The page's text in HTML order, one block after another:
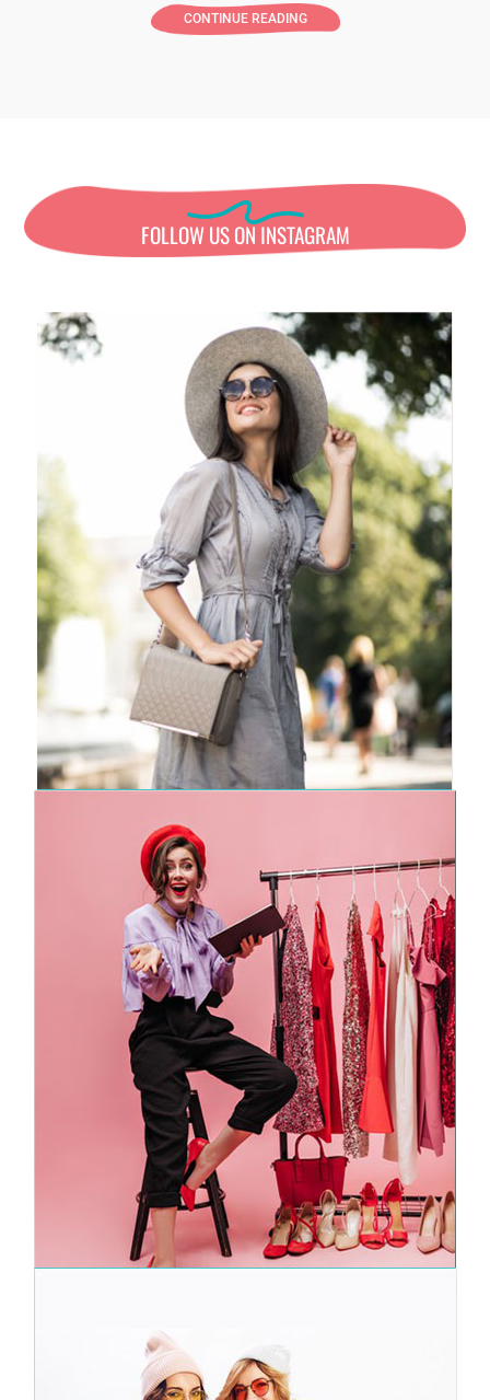
CONTINUE READING
FOLLOW US ON INSTAGRAM